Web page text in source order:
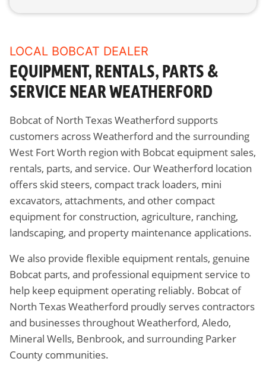
LOCAL BOBCAT DEALER
EQUIPMENT, RENTALS, PARTS &
SERVICE NEAR WEATHERFORD
Bobcat of North Texas Weatherford supports
customers across Weatherford and the surrounding
West Fort Worth region with Bobcat equipment sales,
rentals, parts, and service. Our Weatherford location
offers skid steers, compact track loaders, mini
excavators, attachments, and other compact
equipment for construction, agriculture, ranching,
landscaping, and property maintenance applications.
We also provide flexible equipment rentals, genuine
Bobcat parts, and professional equipment service to
help keep equipment operating reliably. Bobcat of
North Texas Weatherford proudly serves contractors
and businesses throughout Weatherford, Aledo,
Mineral Wells, Benbrook, and surrounding Parker
County communities.